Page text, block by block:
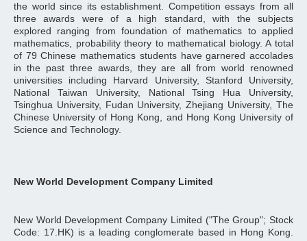
the world since its establishment. Competition essays from all
three awards were of a high standard, with the subjects
explored ranging from foundation of mathematics to applied
mathematics, probability theory to mathematical biology. A total
of 79 Chinese mathematics students have garnered accolades
in the past three awards, they are all from world renowned
universities including Harvard University, Stanford University,
National Taiwan University, National Tsing Hua University,
Tsinghua University, Fudan University, Zhejiang University, The
Chinese University of Hong Kong, and Hong Kong University of
Science and Technology.
New World Development Company Limited
New World Development Company Limited ("The Group"; Stock
Code: 17.HK) is a leading conglomerate based in Hong Kong.